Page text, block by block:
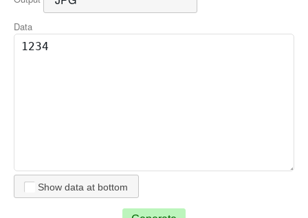
interleaved 2 5
code 128 c
Data
Show data at bottom